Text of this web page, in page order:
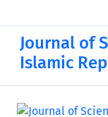
Journal of
Islamic